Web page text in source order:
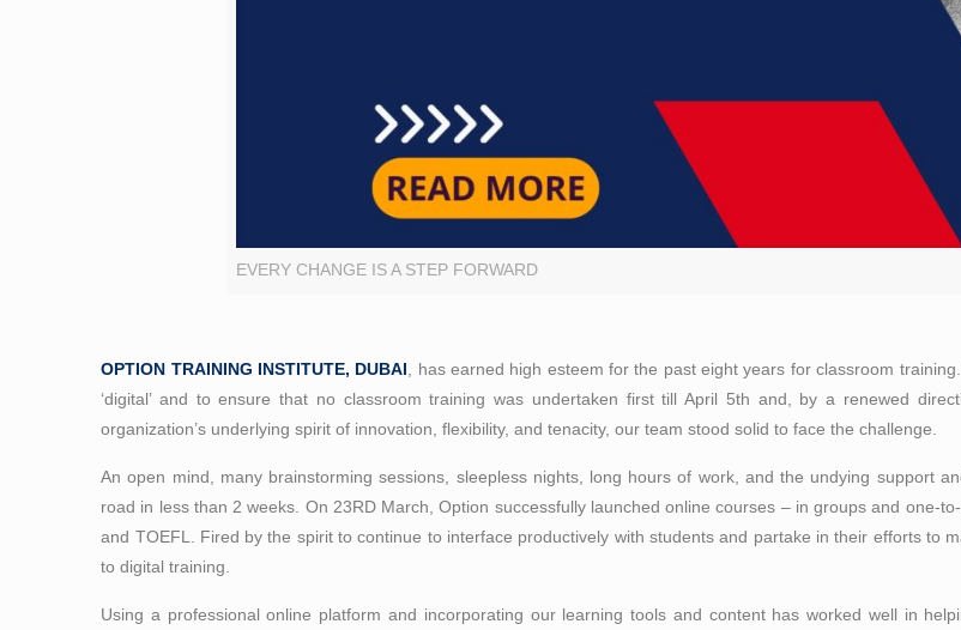
EVERY CHANGE IS A STEP FORWARD
OPTION TRAINING INSTITUTE, DUBAI, has earned high esteem for the past eight years for classroom
‘digital’ and to ensure that no classroom training was undertaken first till April 5th and, by a renewed
organization’s underlying spirit of innovation, flexibility, and tenacity, our team stood solid to face the challenge.
An open mind, many brainstorming sessions, sleepless nights, long hours of work, and the undying support
road in less than 2 weeks. On 23RD March, Option successfully launched online courses – in groups and one-
and TOEFL. Fired by the spirit to continue to interface productively with students and partake in their efforts to
to digital training.
Using a professional online platform and incorporating our learning tools and content has worked well in